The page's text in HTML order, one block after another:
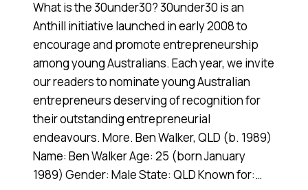
What is the 30under30? 30under30 is an
Anthill initiative launched in early 2008 to
encourage and promote entrepreneurship
among young Australians. Each year, we invite
our readers to nominate young Australian
entrepreneurs deserving of recognition for
their outstanding entrepreneurial
endeavours. More. Ben Walker, QLD (b. 1989)
Name: Ben Walker Age: 25 (born January
1989) Gender: Male State: QLD Known for:…